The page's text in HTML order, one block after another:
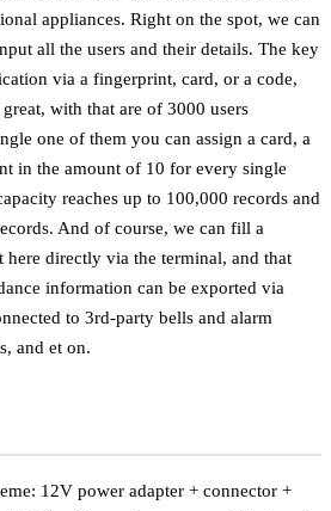
appliances. Right on the spot, we can
all the users and their details. The key
via a fingerprint, card, or a code,
with that are of 3000 users
one of them you can assign a card, a
in the amount of 10 for every single
reaches up to 100,000 records and
And of course, we can fill a
here directly via the terminal, and that
information can be exported via
to 3rd-party bells and alarm
and et on.
12V power adapter + connector +